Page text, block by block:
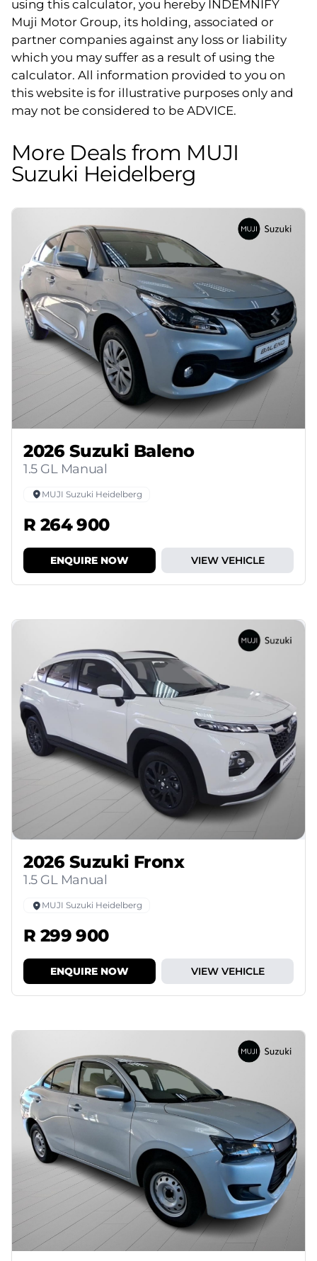
using this calculator, you hereby INDEMNIFY
Muji Motor Group, its holding, associated or
partner companies against any loss or liability
which you may suffer as a result of using the
calculator. All information provided to you on
this website is for illustrative purposes only and
may not be considered to be ADVICE.
More Deals from MUJI
Suzuki Heidelberg
2026 Suzuki Baleno
1.5 GL Manual
MUJI Suzuki Heidelberg
R 264 900
ENQUIRE NOW VIEW VEHICLE
2026 Suzuki Fronx
1.5 GL Manual
MUJI Suzuki Heidelberg
R 299 900
ENQUIRE NOW VIEW VEHICLE